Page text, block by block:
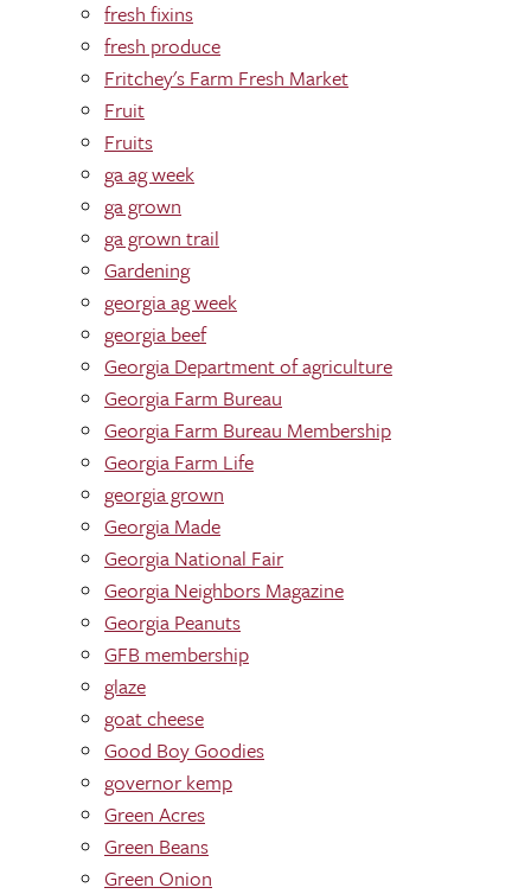
fresh fixins
fresh produce
Fritchey's Farm Fresh Market
Fruit
Fruits
ga ag week
ga grown
ga grown trail
Gardening
georgia ag week
georgia beef
Georgia Department of agriculture
Georgia Farm Bureau
Georgia Farm Bureau Membership
Georgia Farm Life
georgia grown
Georgia Made
Georgia National Fair
Georgia Neighbors Magazine
Georgia Peanuts
GFB membership
glaze
goat cheese
Good Boy Goodies
governor kemp
Green Acres
Green Beans
Green Onion